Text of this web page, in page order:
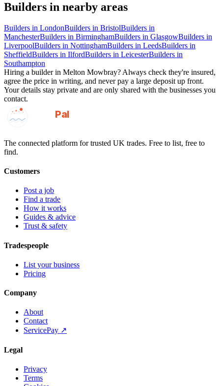
Builders in nearby areas
Builders in LondonBuilders in BristolBuilders in
ManchesterBuilders in BirminghamBuilders in GlasgowBuilders in
LiverpoolBuilders in NottinghamBuilders in LeedsBuilders in
SheffieldBuilders in IlfordBuilders in LeicesterBuilders in
Southampton
Hiring a builderin Melton Mowbray? Always check they're insured,
agree the price in writing, and never pay a large deposit up front.
Your details stay private and are only shared with the businesses you
contact.
GotAPal
Pal
The connected platform for trusted UK trades. Free to list, free to
find.
Customers
Post a job
Find a trade
How it works
Guides & advice
Trust & safety
Tradespeople
List your business
Pricing
Company
About
Contact
ServicePay ↗
Legal
Privacy
Terms